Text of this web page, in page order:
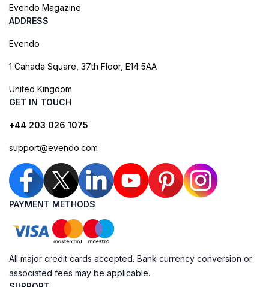
Evendo Magazine
ADDRESS
Evendo
1 Canada Square, 37th Floor, E14 5AA
United Kingdom
GET IN TOUCH
+44 203 026 1075
support@evendo.com
PAYMENT METHODS
All major credit cards accepted. Bank currency conversion or
associated fees may be applicable.